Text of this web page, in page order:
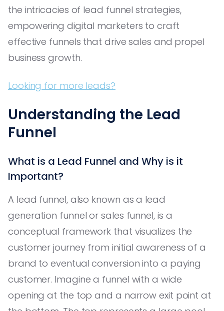
the intricacies of lead funnel strategies,
empowering digital marketers to craft
effective funnels that drive sales and propel
business growth.
Looking for more leads?
Understanding the Lead
Funnel
What is a Lead Funnel and Why is it
Important?
A lead funnel, also known as a lead
generation funnel or sales funnel, is a
conceptual framework that visualizes the
customer journey from initial awareness of a
brand to eventual conversion into a paying
customer. Imagine a funnel with a wide
opening at the top and a narrow exit point at